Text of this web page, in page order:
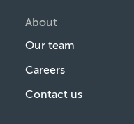
About
Our team
Careers
Contact us